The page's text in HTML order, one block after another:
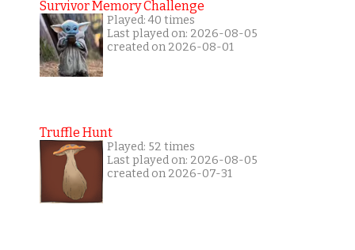
Survivor Memory Challenge
Played: 40 times
Last played on: 2026-08-05
created on 2026-08-01
Truffle Hunt
Played: 52 times
Last played on: 2026-08-05
created on 2026-07-31